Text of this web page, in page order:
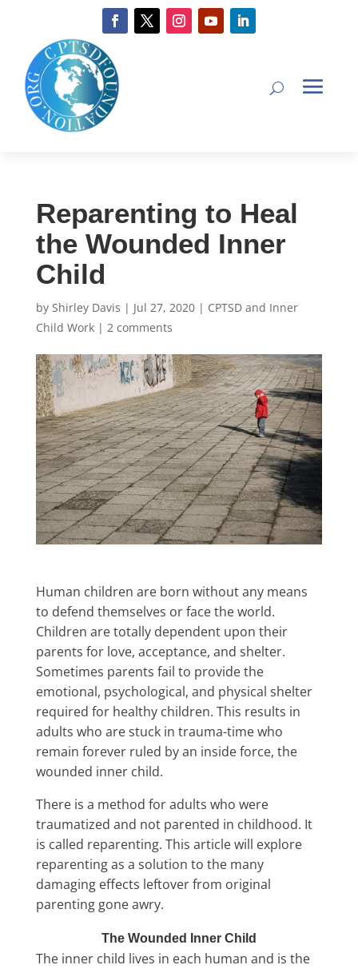
Reparenting to Heal
the Wounded Inner
Child
by Shirley Davis | Jul 27, 2020| CPTSD and Inner
Child Work| 2 comments
Human children are born without any means
to defend themselves or face the world.
Children are totally dependent upon their
parents for love, acceptance, and shelter.
Sometimes parents fail to provide the
emotional, psychological, and physical shelter
required for healthy children. This results in
adults who are stuck in trauma-time who
remain forever ruled by an inside force, the
wounded inner child.
There is a method for adults who were
traumatized and not parented in childhood. It
is called reparenting. This article will explore
reparenting as a solution to the many
damaging effects leftover from original
parenting gone awry.
The Wounded Inner Child
The inner child lives in each human and is the